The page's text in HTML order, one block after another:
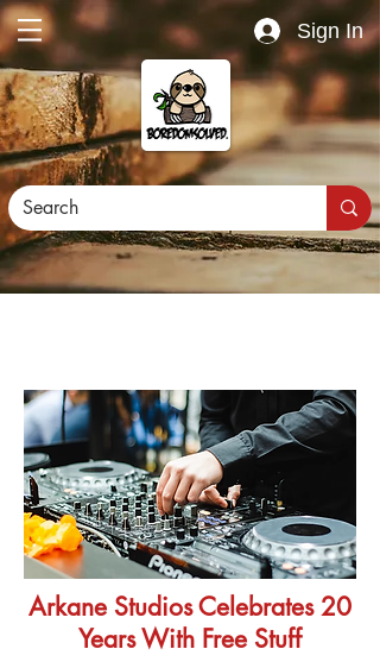
Sign In
Arkane Studios Celebrates 20
Years With Free Stuff